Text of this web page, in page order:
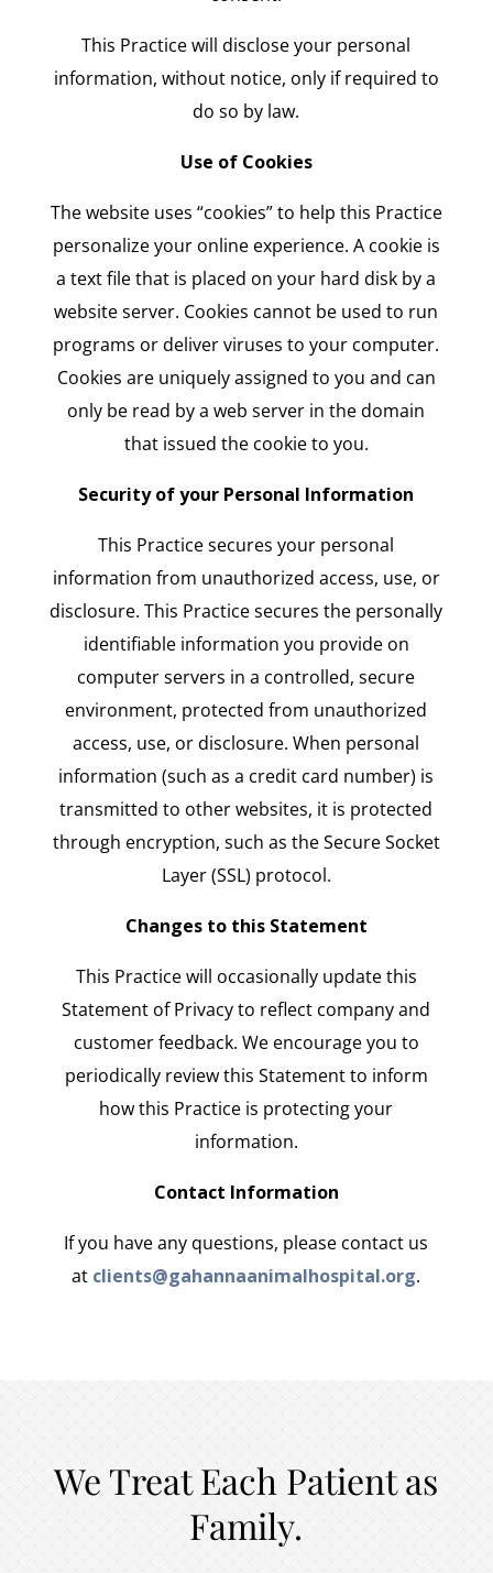
This Practice will disclose your personal
information, without notice, only if required to
do so by law.
Use of Cookies
The website uses “cookies” to help this Practice
personalize your online experience. A cookie is
a text file that is placed on your hard disk by a
website server. Cookies cannot be used to run
programs or deliver viruses to your computer.
Cookies are uniquely assigned to you and can
only be read by a web server in the domain
that issued the cookie to you.
Security of your Personal Information
This Practice secures your personal
information from unauthorized access, use, or
disclosure. This Practice secures the personally
identifiable information you provide on
computer servers in a controlled, secure
environment, protected from unauthorized
access, use, or disclosure. When personal
information (such as a credit card number) is
transmitted to other websites, it is protected
through encryption, such as the Secure Socket
Layer (SSL) protocol.
Changes to this Statement
This Practice will occasionally update this
Statement of Privacy to reflect company and
customer feedback. We encourage you to
periodically review this Statement to inform
how this Practice is protecting your
information.
Contact Information
If you have any questions, please contact us
at clients@gahannaanimalhospital.org.
We Treat Each Patient as
Family.